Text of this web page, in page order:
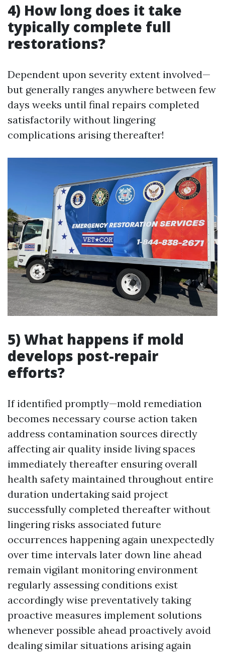
4) How long does it take
typically complete full
restorations?
Dependent upon severity extent involved—
but generally ranges anywhere between few
days weeks until final repairs completed
satisfactorily without lingering
complications arising thereafter!
5) What happens if mold
develops post-repair
efforts?
If identified promptly—mold remediation
becomes necessary course action taken
address contamination sources directly
affecting air quality inside living spaces
immediately thereafter ensuring overall
health safety maintained throughout entire
duration undertaking said project
successfully completed thereafter without
lingering risks associated future
occurrences happening again unexpectedly
over time intervals later down line ahead
remain vigilant monitoring environment
regularly assessing conditions exist
accordingly wise preventatively taking
proactive measures implement solutions
whenever possible ahead proactively avoid
dealing similar situations arising again